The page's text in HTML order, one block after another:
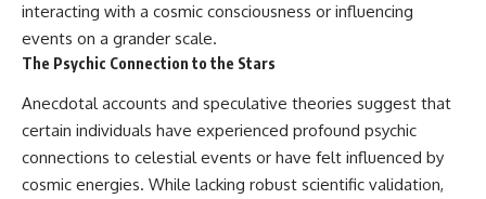
interacting with a cosmic consciousness or influencing
events on a grander scale.
The Psychic Connection to the Stars
Anecdotal accounts and speculative theories suggest that
certain individuals have experienced profound psychic
connections to celestial events or have felt influenced by
cosmic energies. While lacking robust scientific validation,